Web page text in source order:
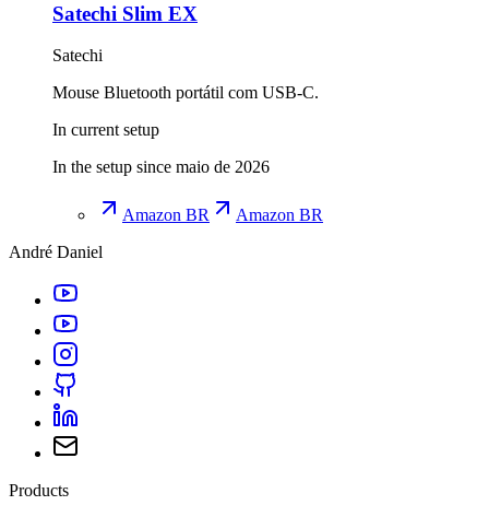
Satechi Slim EX
Satechi
Mouse Bluetooth portátil com USB-C.
In current setup
In the setup since maio de 2026
Amazon BR
Amazon BR
André Daniel
Products